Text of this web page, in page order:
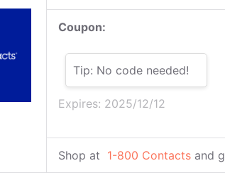
Coupon:
Tip: No code needed!
Expires: 2025/12/12
Shop at 1-800 Contactsand